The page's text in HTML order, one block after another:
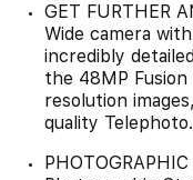
GET FURTHER
Wide camera
incredibly
the 48MP
resolution
quality Telephoto.